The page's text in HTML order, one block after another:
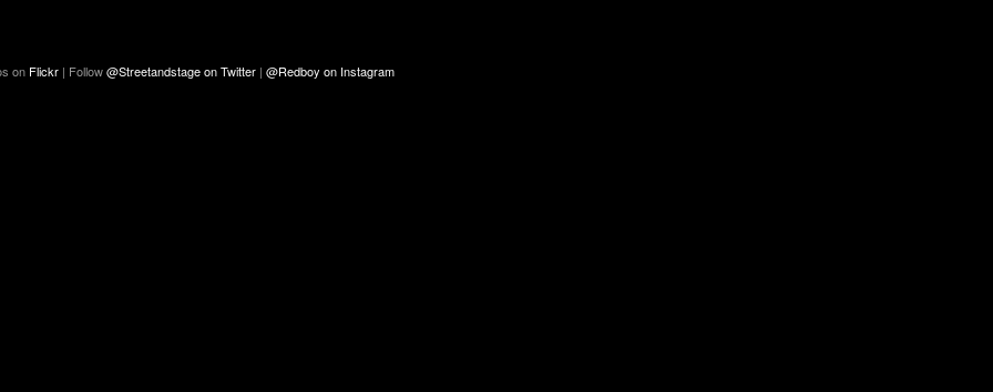
on Flickr | Follow@Streetandstage on Twitter | @Redboy on Instagram